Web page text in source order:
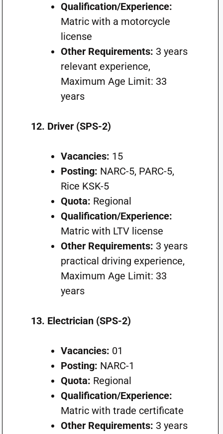
Qualification/Experience:
Matric with a motorcycle
license
Other Requirements: 3 years
relevant experience,
Maximum Age Limit: 33
years
12. Driver (SPS-2)
Vacancies: 15
Posting: NARC-5, PARC-5,
Rice KSK-5
Quota: Regional
Qualification/Experience:
Matric with LTV license
Other Requirements: 3 years
practical driving experience,
Maximum Age Limit: 33
years
13. Electrician (SPS-2)
Vacancies: 01
Posting: NARC-1
Quota: Regional
Qualification/Experience:
Matric with trade certificate
Other Requirements: 3 years